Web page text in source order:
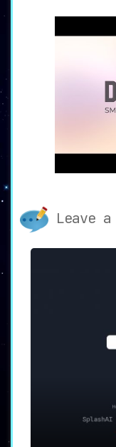
professionals
✨ Key
⏱️ Rapid
logos, videos,
it apart as a
📚
images,
🛠️ AI-
The
for
🎯 Use
Leave a